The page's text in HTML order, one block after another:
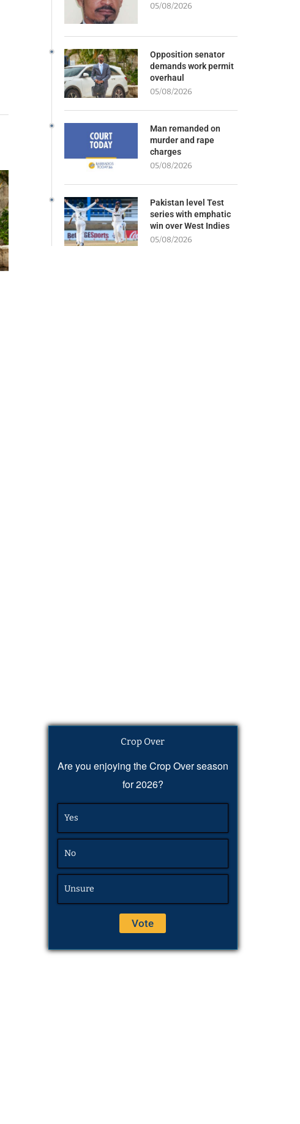
05/08/2026
Opposition senator
demands work permit
overhaul
05/08/2026
Man remanded on
murder and rape
charges
05/08/2026
Pakistan level Test
series with emphatic
win over West Indies
05/08/2026
Crop Over
Are you enjoying the Crop Over season
for 2026?
Yes
No
Unsure